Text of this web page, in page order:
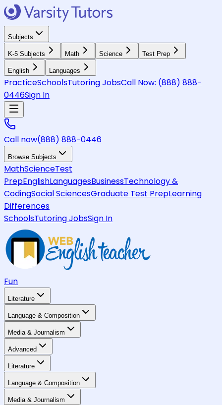
Subjects
K-5 Subjects Math Science Test Prep
English Languages
PracticeSchoolsTutoring JobsCall Now: (888) 888-
0446Sign In
Call now(888) 888-0446
Browse Subjects
MathScienceTest
PrepEnglishLanguagesBusinessTechnology &
CodingSocial SciencesGraduate Test PrepLearning
Differences
SchoolsTutoring JobsSign In
Fun
Literature
Language & Composition
Media & Journalism
Advanced
Literature
Language & Composition
Media & Journalism